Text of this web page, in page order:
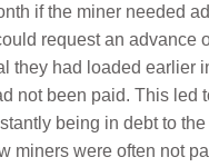
if the miner needed
request an advance
they had loaded earlier
not been paid. This led
being in debt to
miners were often not